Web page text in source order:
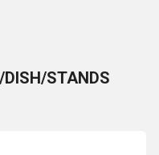
STANDS